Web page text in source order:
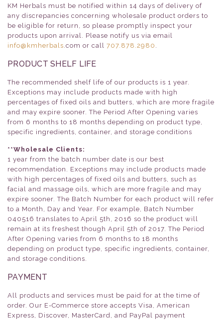
KM Herbals must be notified within 14 days of delivery of
any discrepancies concerning wholesale product orders to
be eligible for return, so please promptly inspect your
products upon arrival. Please notify us via email
info@kmherbals.com or call 707.878.2980 .
PRODUCT SHELF LIFE
The recommended shelf life of our products is 1 year.
Exceptions may include products made with high
percentages of fixed oils and butters, which are more fragile
and may expire sooner. The Period After Opening varies
from 6 months to 18 months depending on product type,
specific ingredients, container, and storage conditions
**Wholesale Clients:
1 year from the batch number date is our best
recommendation. Exceptions may include products made
with high percentages of fixed oils and butters, such as
facial and massage oils, which are more fragile and may
expire sooner. The Batch Number for each product will refer
to a Month, Day and Year. For example, Batch Number
040516 translates to April 5th, 2016 so the product will
remain at its freshest though April 5th of 2017. The Period
After Opening varies from 6 months to 18 months
depending on product type, specific ingredients, container,
and storage conditions.
PAYMENT
All products and services must be paid for at the time of
order. Our E-Commerce store accepts Visa, American
Express, Discover, MasterCard, and PayPal payment